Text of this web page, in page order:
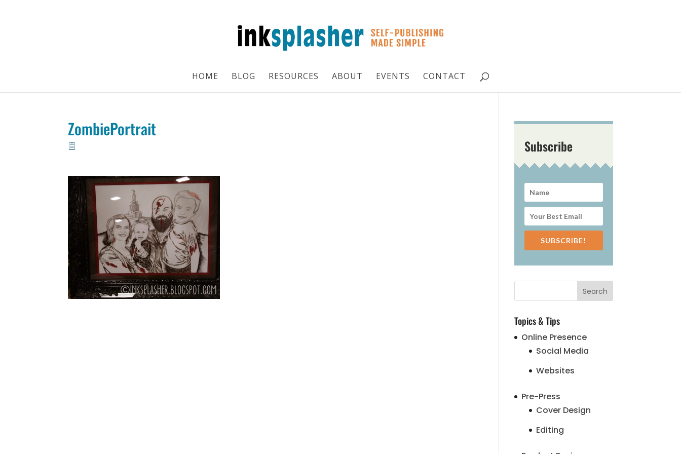
HOME BLOG RESOURCES ABOUT EVENTS CONTACT
ZombiePortrait
Subscribe
SUBSCRIBE!
Topics & Tips
Online Presence
Social Media
Websites
Pre-Press
Cover Design
Editing